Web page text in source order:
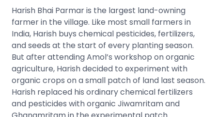
Harish Bhai Parmar is the largest land-owning
farmer in the village. Like most small farmers in
India, Harish buys chemical pesticides, fertilizers,
and seeds at the start of every planting season.
But after attending Amol’s workshop on organic
agriculture, Harish decided to experiment with
organic crops on a small patch of land last season.
Harish replaced his ordinary chemical fertilizers
and pesticides with organic Jiwamritam and